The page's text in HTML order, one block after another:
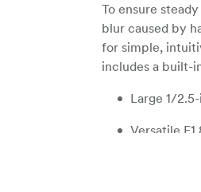
To ensure
blur caused by
for simple,
includes a built-
Large 1/
Versatile